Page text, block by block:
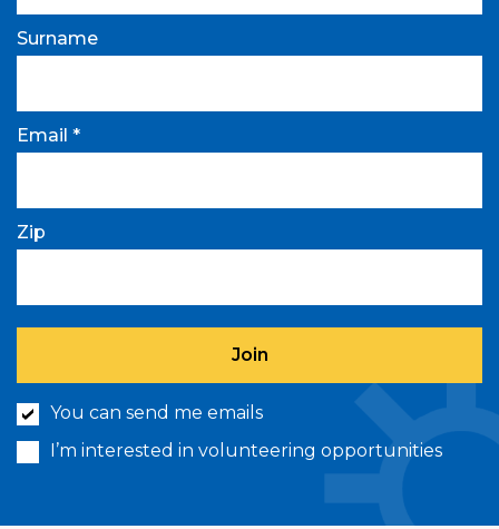
Surname
Email *
Zip
You can send me emails
I’m interested in volunteering opportunities